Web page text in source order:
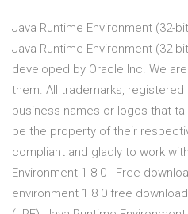
Java Runtime Environment (32-
Java Runtime Environment (32-
developed by Oracle Inc. We
them. All trademarks,
business names or logos that
be the property of their
compliant and gladly to work
Environment 1 8 0 - Free
environment 1 8 0 free